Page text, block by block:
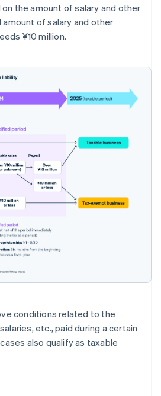
the amount of salary and other
of salary and other
¥10 million.
conditions related to the
etc., paid during a certain
also qualify as taxable